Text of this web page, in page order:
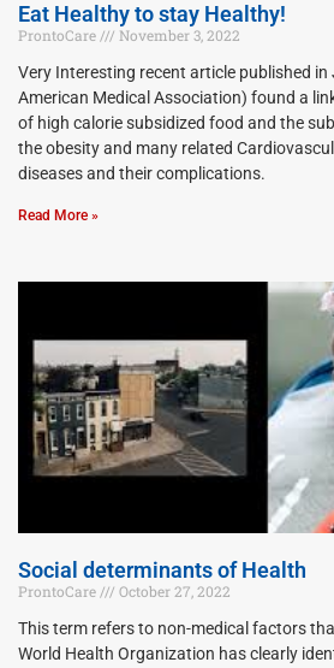
Eat Healthy to stay Healthy!
ProntoCare
November 3, 2022
Very Interesting recent article published
American Medical Association) found a
of high calorie subsidized food and the
the obesity and many related
diseases and their complications.
Read More »
Social determinants of Health
ProntoCare
October 27, 2022
This term refers to non-medical factors
World Health Organization has clearly